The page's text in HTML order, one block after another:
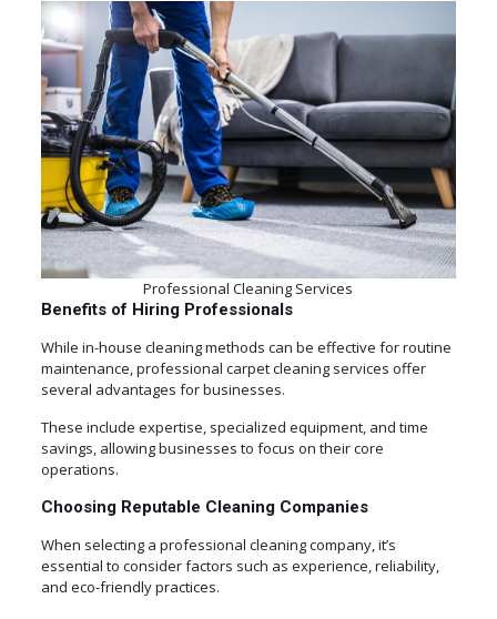
Professional Cleaning Services
Benefits of Hiring Professionals
While in-house cleaning methods can be effective for routine
maintenance, professional carpet cleaning services offer
several advantages for businesses.
These include expertise, specialized equipment, and time
savings, allowing businesses to focus on their core
operations.
Choosing Reputable Cleaning Companies
When selecting a professional cleaning company, it’s
essential to consider factors such as experience, reliability,
and eco-friendly practices.